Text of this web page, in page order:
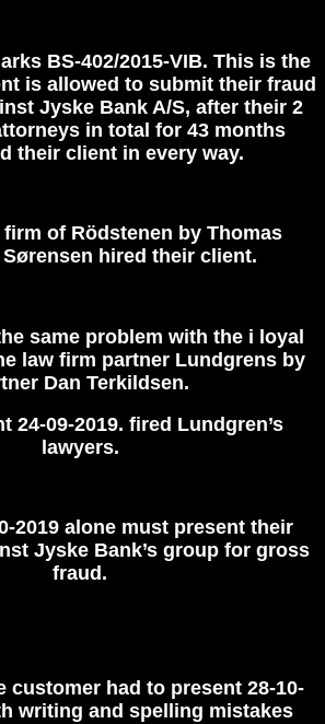
BS-402/2015-VIB. Thisis the
is allowed to submit their fraud
Jyske Bank A/S, after their 2
in total for 43 months
their client in every way.
of Rödstenen by Thomas
hired their client.
same problem with the i loyal
law firm partner Lundgrens by
Dan Terkildsen.
24-09-2019. fir‎ed Lundgren’s
lawyers.
2019 alone must present their
Jyske Bank’s group for gross
fraud.
customer had to present 28-10-
writing and spelling mistakes